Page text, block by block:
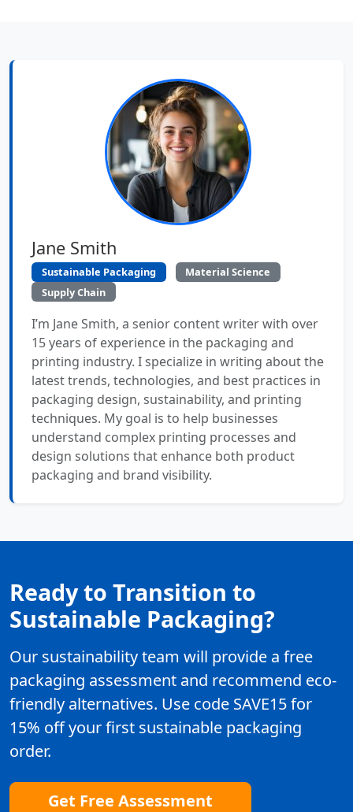
Jane Smith
Sustainable Packaging
Material Science
Supply Chain
I’m Jane Smith, a senior content writer with over
15 years of experience in the packaging and
printing industry. I specialize in writing about the
latest trends, technologies, and best practices in
packaging design, sustainability, and printing
techniques. My goal is to help businesses
understand complex printing processes and
design solutions that enhance both product
packaging and brand visibility.
Ready to Transition to
Sustainable Packaging?
Our sustainability team will provide a free
packaging assessment and recommend eco-
friendly alternatives. Use code SAVE15 for
15% off your first sustainable packaging
order.
Get Free Assessment